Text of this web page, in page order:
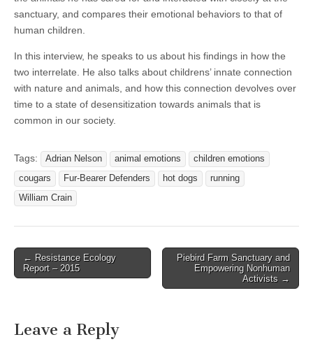
sanctuary, and compares their emotional behaviors to that of
human children.
In this interview, he speaks to us about his findings in how the
two interrelate. He also talks about childrens’ innate connection
with nature and animals, and how this connection devolves over
time to a state of desensitization towards animals that is
common in our society.
Tags: Adrian Nelson animal emotions
children emotions
cougars
Fur-Bearer Defenders hot dogs
running
William Crain
Post
navigation
← Resistance Ecology
Report – 2015
Piebird Farm Sanctuary and
Empowering Nonhuman
Activists →
Leave a Reply